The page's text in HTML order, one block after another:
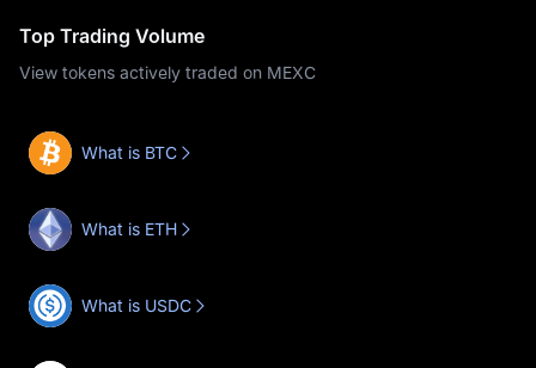
Top Trading Volume
View tokens actively traded on MEXC
What is BTC
What is ETH
What is USDC